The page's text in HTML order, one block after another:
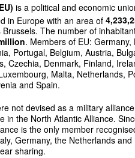
is a political and economic
in Europe with an area of
The number of
. Members of EU: Germany,
Portugal, Belgium, Austria,
Czechia, Denmark, Finland,
Malta, Netherlands,
and Spain.
not devised as a military
in the North Atlantic Alliance.
is the only member
Germany, the Netherlands and
sharing.